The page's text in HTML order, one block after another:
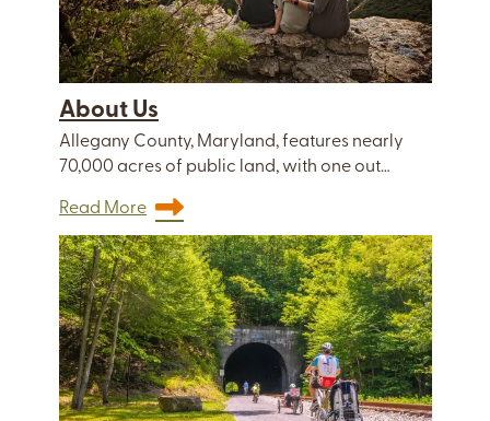
About Us
Allegany County, Maryland, features nearly
70,000 acres of public land, with one out…
Read More